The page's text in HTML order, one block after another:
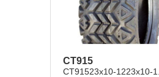
CT915
CT91523x10-1223x10-